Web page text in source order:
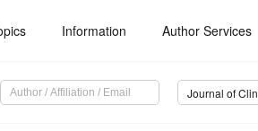
Information Author Services